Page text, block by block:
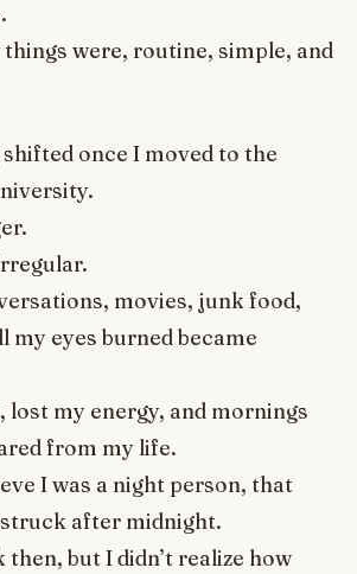
were, routine, simple, and
once I moved to the
movies, junk food,
my eyes burned became
lost my energy, and mornings
from my life.
I was a night person, that
after midnight.
but I didn’t realize how